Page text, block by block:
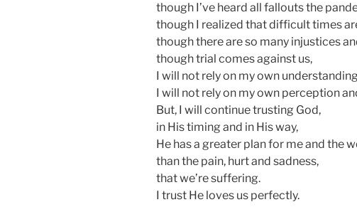
though I’ve heard all fallouts the
though I realized that difficult times
though there are so many injustices
though trial comes against us,
I will not rely on my own
I will not rely on my own perception
But, I will continue trusting God,
in His timing and in His way,
He has a greater plan for me and the
than the pain, hurt and sadness,
that we’re suffering.
I trust He loves us perfectly.